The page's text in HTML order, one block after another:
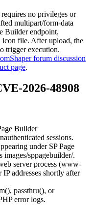
no privileges or
multipart/form-data
Builder endpoint,
icon file. After upload, the
trigger execution.
forum discussion
page.
2026-48908
Builder
sessions.
under SP Page
images/sppagebuilder/.
server process (www-
addresses shortly after
, passthru(), or
error logs.